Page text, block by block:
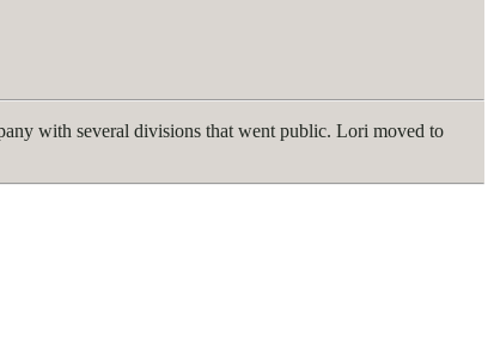
with several divisions that went public. Lori moved to